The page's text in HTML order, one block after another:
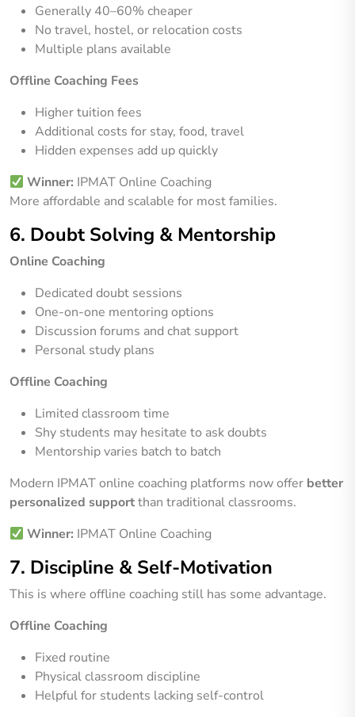
Generally 40–60% cheaper
No travel, hostel, or relocation costs
Multiple plans available
Offline Coaching Fees
Higher tuition fees
Additional costs for stay, food, travel
Hidden expenses add up quickly
Winner: IPMAT Online Coaching
More affordable and scalable for most families.
6. Doubt Solving & Mentorship
Online Coaching
Dedicated doubt sessions
One-on-one mentoring options
Discussion forums and chat support
Personal study plans
Offline Coaching
Limited classroom time
Shy students may hesitate to ask doubts
Mentorship varies batch to batch
Modern IPMAT online coaching platforms now offer better
personalized supportthan traditional classrooms.
Winner: IPMAT Online Coaching
7. Discipline & Self-Motivation
This is where offline coaching still has some advantage.
Offline Coaching
Fixed routine
Physical classroom discipline
Helpful for students lacking self-control